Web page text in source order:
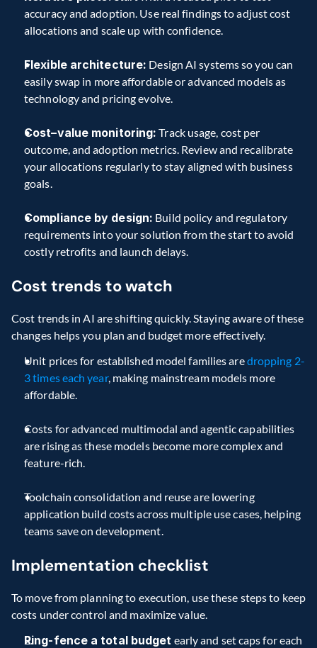
accuracy and adoption. Use real findings to adjust cost
allocations and scale up with confidence.
Flexible architecture: Design AI systems so you can
easily swap in more affordable or advanced models as
technology and pricing evolve.
Cost–value monitoring: Track usage, cost per
outcome, and adoption metrics. Review and recalibrate
your allocations regularly to stay aligned with business
goals.
Compliance by design: Build policy and regulatory
requirements into your solution from the start to avoid
costly retrofits and launch delays.
Cost trends to watch
Cost trends in AI are shifting quickly. Staying aware of these
changes helps you plan and budget more effectively.
Unit prices for established model families are dropping 2-
3 times each year, making mainstream models more
affordable.
Costs for advanced multimodal and agentic capabilities
are rising as these models become more complex and
feature-rich.
Toolchain consolidation and reuse are lowering
application build costs across multiple use cases, helping
teams save on development.
Implementation checklist
To move from planning to execution, use these steps to keep
costs under control and maximize value.
Ring-fence a total budget early and set caps for each